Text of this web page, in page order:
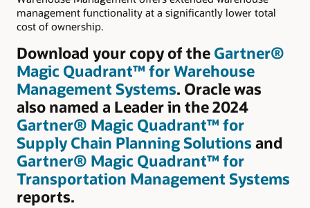
management functionality at a significantly lower total
cost of ownership.
Download your copy of the Gartner®
Magic Quadrant™ for Warehouse
Management Systems. Oracle was
also named a Leader in the 2024
Gartner® Magic Quadrant™ for
Supply Chain Planning Solutions and
Gartner® Magic Quadrant™ for
Transportation Management Systems
reports.